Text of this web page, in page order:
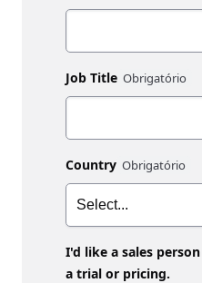
Job Title
Country
I'd like a sales
a trial or pricing.